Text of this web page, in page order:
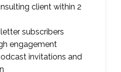
client within 2
subscribers
engagement
invitations and